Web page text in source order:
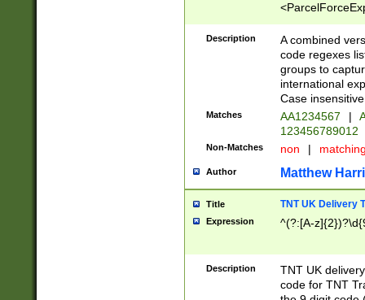
[Bb])[A-z]{2})$
Description
A combined
code regexes
groups to
international
Case
Matches AA1234567 |
123456789012
Non-Matches non |
Author Matthew
Title TNT UK Delivery
Expression ^(?:[A-
Description
TNT UK
code for TNT